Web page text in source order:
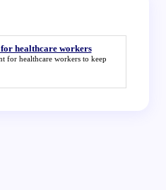
healthcare workers
for healthcare workersto keep